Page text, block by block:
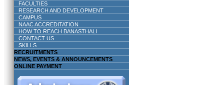
FACULTIES
RESEARCH AND DEVELOPMENT
CAMPUS
NAAC ACCREDITATION
HOW TO REACH BANASTHALI
CONTACT US
SKILLS
RECRUITMENTS
NEWS, EVENTS & ANNOUNCEMENTS
ONLINE PAYMENT